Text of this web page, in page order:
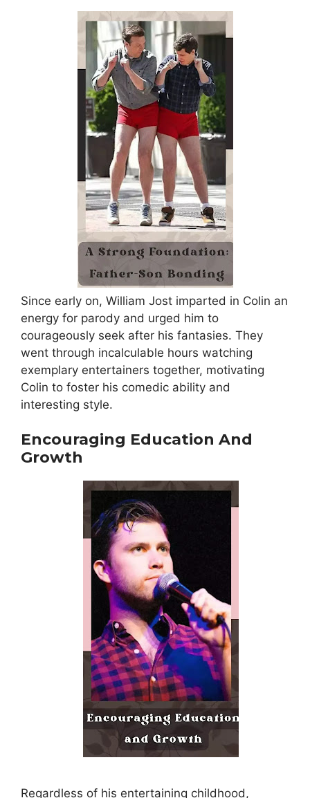
Since early on, William Jost imparted in Colin an
energy for parody and urged him to
courageously seek after his fantasies. They
went through incalculable hours watching
exemplary entertainers together, motivating
Colin to foster his comedic ability and
interesting style.
Encouraging Education And
Growth
Regardless of his entertaining childhood,